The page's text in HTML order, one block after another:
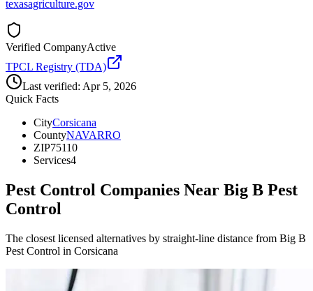
texasagriculture.gov
Verified CompanyActive
TPCL Registry (TDA)
Last verified: Apr 5, 2026
Quick Facts
CityCorsicana
CountyNAVARRO
ZIP75110
Services4
Pest Control Companies Near Big B Pest
Control
The closest licensed alternatives by straight-line distance from Big B
Pest Control in Corsicana